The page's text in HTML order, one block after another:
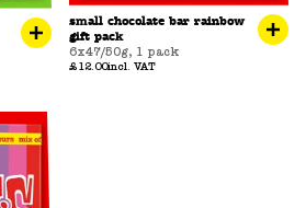
small chocolate bar rainbow
gift pack
6x47/50g, 1 pack
£12.00incl. VAT